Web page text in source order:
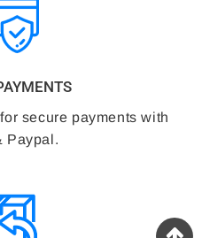
secure payments with
Paypal.